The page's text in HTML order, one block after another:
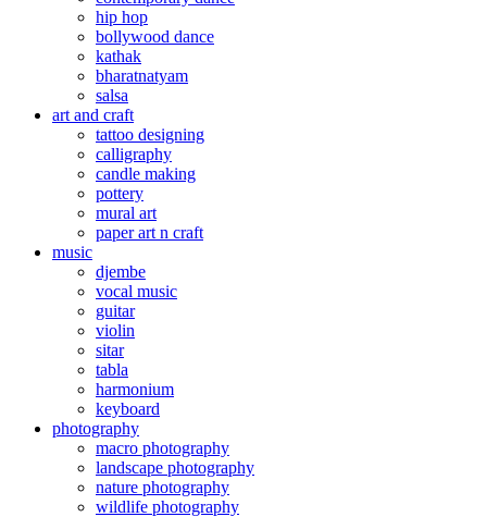
hip hop
bollywood dance
kathak
bharatnatyam
salsa
art and craft
tattoo designing
calligraphy
candle making
pottery
mural art
paper art n craft
music
djembe
vocal music
guitar
violin
sitar
tabla
harmonium
keyboard
photography
macro photography
landscape photography
nature photography
wildlife photography